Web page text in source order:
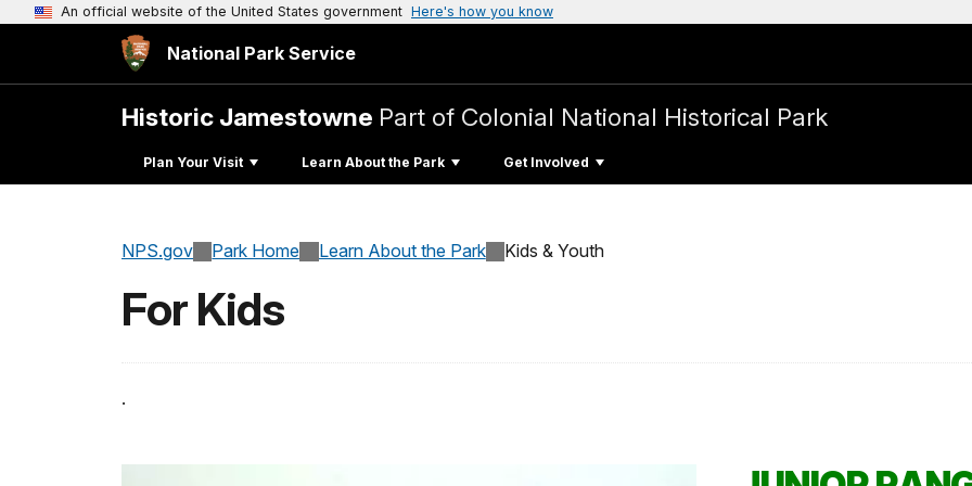
An official website of the United States government Here's how you know
National Park Service
Historic Jamestowne Part of Colonial National Historical Park
Plan Your Visit Learn About the Park Get Involved
NPS.gov Park Home Learn About the Park Kids & Youth
For Kids
.